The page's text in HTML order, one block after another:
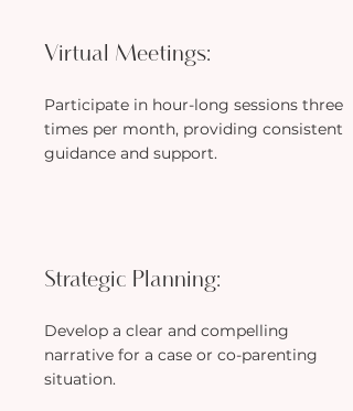
Virtual Meetings:
Participate in hour-long sessions three
times per month, providing consistent
guidance and support.
Strategic Planning:
Develop a clear and compelling
narrative for a case or co-parenting
situation.